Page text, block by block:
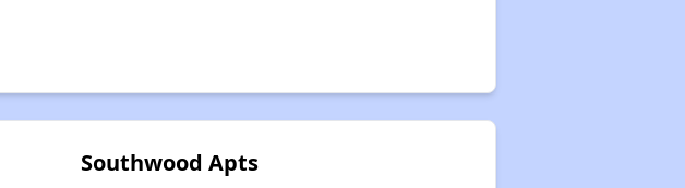
Southwood Apts